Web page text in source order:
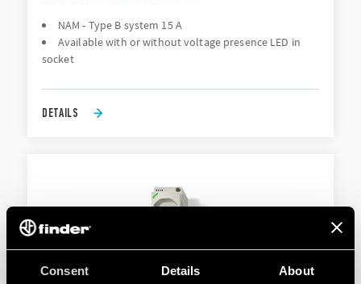
Consent Details About
NAM - Type B system 15 A
Available with or without voltage presence LED in
socket
DETAILS